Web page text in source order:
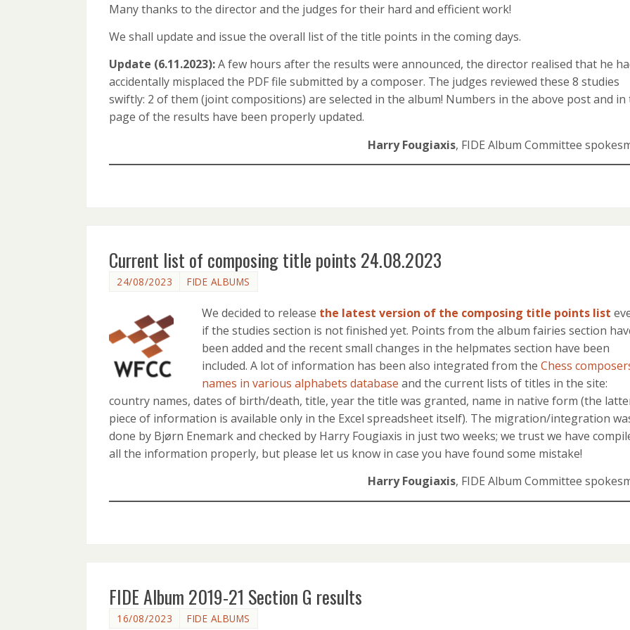
Many thanks to the director and the judges for their hard and efficient work!
We shall update and issue the overall list of the title points in the coming days.
Update (6.11.2023):A few hours after the results were announced, the director realised that he
accidentally misplaced the PDF file submitted by a composer. The judges reviewed these 8 studies
swiftly: 2 of them (joint compositions) are selected in the album! Numbers in the above post and in
page of the results have been properly updated.
Harry Fougiaxis, FIDE Album Committee
Current list of composing title points 24.08.2023
24/08/2023 FIDE ALBUMS
We decided to release the latest version of the composing title points list
if the studies section is not finished yet. Points from the album fairies section
been added and the recent small changes in the helpmates section have been
included. A lot of information has been also integrated from the Chess
names in various alphabets database and the current lists of titles in the site:
country names, dates of birth/death, title, year the title was granted, name in native form (the
piece of information is available only in the Excel spreadsheet itself). The migration/integration
done by Bjørn Enemark and checked by Harry Fougiaxis in just two weeks; we trust we have
all the information properly, but please let us know in case you have found some mistake!
Harry Fougiaxis, FIDE Album Committee
FIDE Album 2019-21 Section G results
16/08/2023 FIDE ALBUMS